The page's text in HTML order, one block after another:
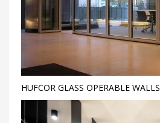
HUFCOR GLASS OPERABLE WALLS